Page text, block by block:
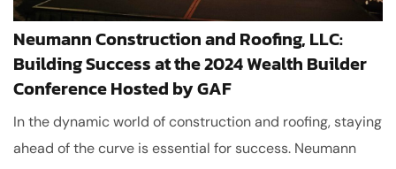
Neumann Construction and Roofing, LLC:
Building Success at the 2024 Wealth Builder
Conference Hosted by GAF
In the dynamic world of construction and roofing, staying
ahead of the curve is essential for success. Neumann